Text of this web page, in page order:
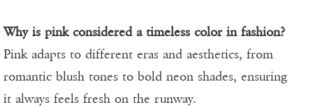
Why is pink considered a timeless color in fashion?
Pink adapts to different eras and aesthetics, from
romantic blush tones to bold neon shades, ensuring
it always feels fresh on the runway.